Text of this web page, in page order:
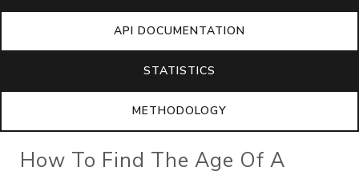
API DOCUMENTATION
STATISTICS
METHODOLOGY
How To Find The Age Of A